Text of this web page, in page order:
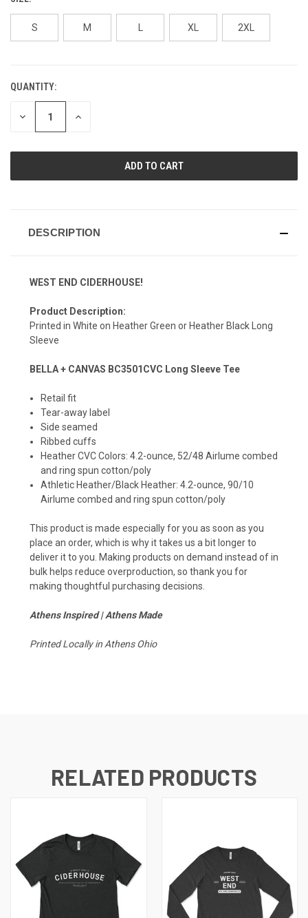
S M L XL 2XL
CURRENT
STOCK:
QUANTITY:
DECREASE INCREASE
DESCRIPTION
WEST END CIDERHOUSE!
Product Description:
Printed in White on Heather Green or Heather Black Long
Sleeve
BELLA + CANVAS BC3501CVC Long Sleeve Tee
Retail fit
Tear-away label
Side seamed
Ribbed cuffs
Heather CVC Colors: 4.2-ounce, 52/48 Airlume combed
and ring spun cotton/poly
Athletic Heather/Black Heather: 4.2-ounce, 90/10
Airlume combed and ring spun cotton/poly
This product is made especially for you as soon as you
place an order, which is why it takes us a bit longer to
deliver it to you. Making products on demand instead of in
bulk helps reduce overproduction, so thank you for
making thoughtful purchasing decisions.
Athens Inspired | Athens Made
Printed Locally in Athens Ohio
RELATED PRODUCTS